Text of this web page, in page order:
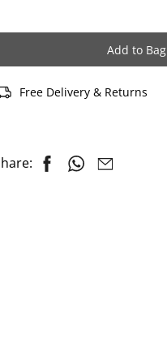
Add to Bag
Free Delivery & Returns